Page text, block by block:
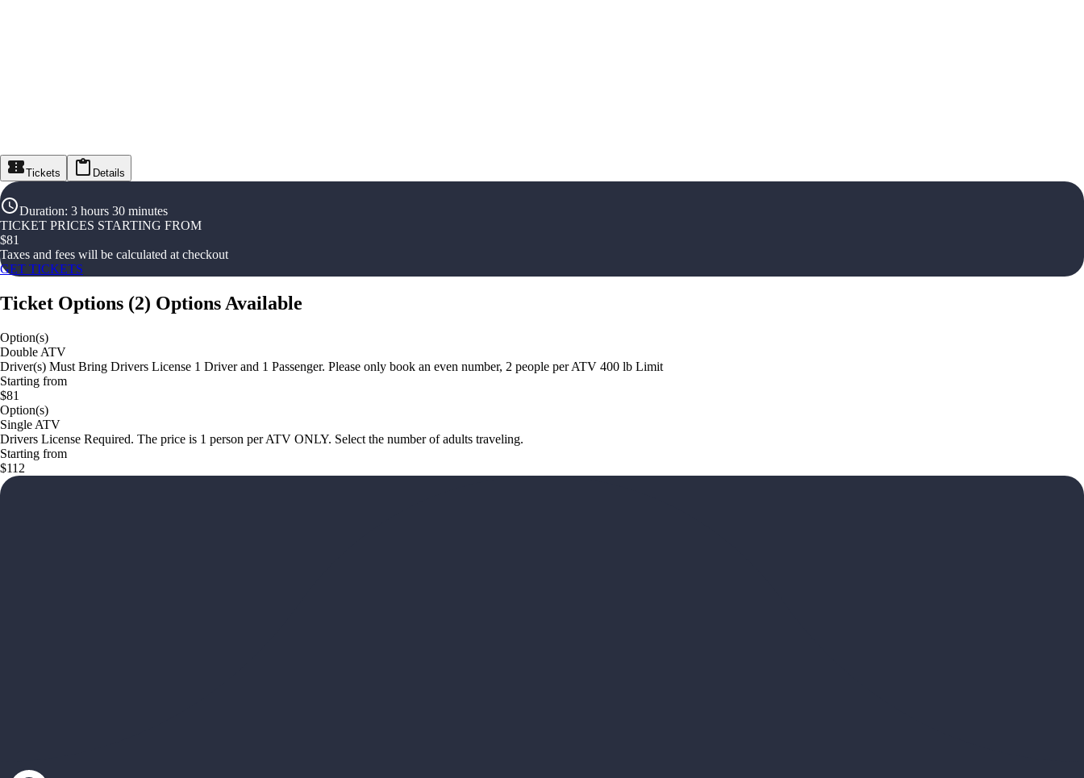
Tickets Details
Duration: 3 hours 30 minutes
TICKET PRICES STARTING FROM
$81
Taxes and fees will be calculated at checkout
GET TICKETS
Ticket Options (2) Options Available
Option(s)
Double ATV
Driver(s) Must Bring Drivers License 1 Driver and 1 Passenger. Please only book an even number, 2 people per ATV 400 lb Limit
Starting from
$81
Option(s)
Single ATV
Drivers License Required. The price is 1 person per ATV ONLY. Select the number of adults traveling.
Starting from
$112